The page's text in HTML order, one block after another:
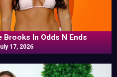
Brooks In Odds N Ends
17, 2026